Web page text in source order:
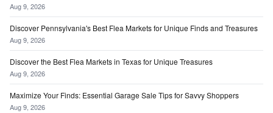
Aug 9, 2026
Discover Pennsylvania's Best Flea Markets for Unique Finds and Treasures
Aug 9, 2026
Discover the Best Flea Markets in Texas for Unique Treasures
Aug 9, 2026
Maximize Your Finds: Essential Garage Sale Tips for Savvy Shoppers
Aug 9, 2026